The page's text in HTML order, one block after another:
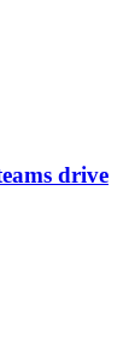
drive